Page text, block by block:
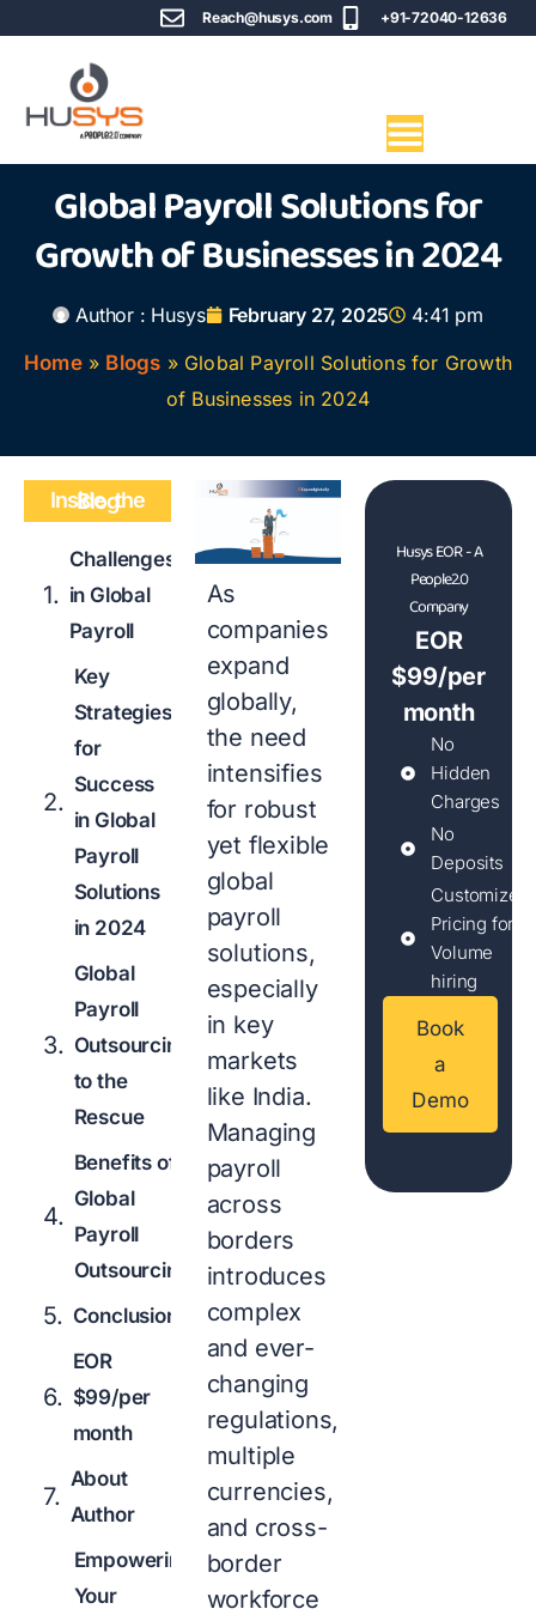
Reach@husys.com +91-72040-12636
Global Payroll Solutions for
Growth of Businesses in 2024
Author : Husys February 27, 2025
4:41 pm
Home» Blogs » Global Payroll Solutions for Growth
of Businesses in 2024
Inside the Blog
Challenges
in Global
Payroll
Key
Strategies
for
Success
in Global
Payroll
Solutions
in 2024
Global
Payroll
Outsourcing
to the
Rescue
Benefits of
Global
Payroll
Outsourcing
Conclusion
EOR
$99/per
month
About
Author
Empowering
Your
As
companies
expand
globally,
the need
intensifies
for robust
yet flexible
global
payroll
solutions,
especially
in key
markets
like India.
Managing
payroll
across
borders
introduces
complex
and ever-
changing
regulations,
multiple
currencies,
and cross-
border
workforce
Husys EOR - A
People2.0
Company
EOR
$99/per
month
No
Hidden
Charges
No
Deposits
Customized
Pricing for
Volume
hiring
Book
a
Demo